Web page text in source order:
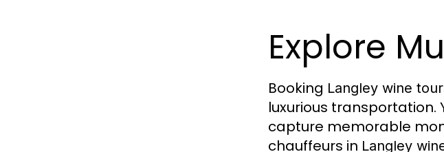
Explore
Booking Langley wine
luxurious transportation.
capture memorable
chauffeurs in Langley